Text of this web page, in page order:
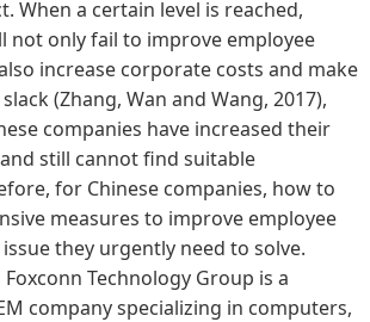
When a certain level is reached,
not only fail to improve employee
increase corporate costs and make
(Zhang, Wan and Wang, 2017),
companies have increased their
still cannot find suitable
for Chinese companies, how to
measures to improve employee
they urgently need to solve.
Technology Group is a
company specializing in computers,